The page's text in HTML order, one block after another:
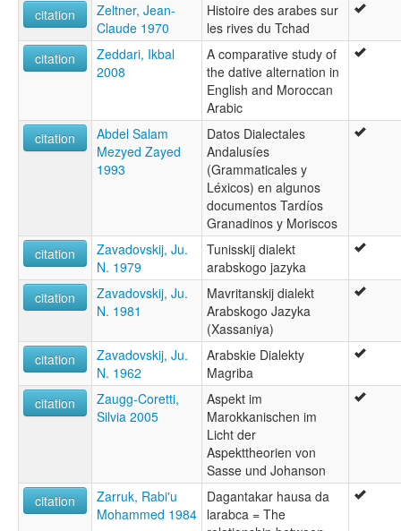
citation
Zeltner, Jean-
Claude 1970
Histoire des arabes sur
les rives du Tchad
citation
Zeddari, Ikbal
2008
A comparative study of
the dative alternation in
English and Moroccan
Arabic
citation
Abdel Salam
Mezyed Zayed
1993
Datos Dialectales
Andalusíes
(Grammaticales y
Léxicos) en algunos
documentos Tardíos
Granadinos y Moriscos
citation
Zavadovskij, Ju.
N. 1979
Tunisskij dialekt
arabskogo jazyka
citation
Zavadovskij, Ju.
N. 1981
Mavritanskij dialekt
Arabskogo Jazyka
(Xassaniya)
citation
Zavadovskij, Ju.
N. 1962
Arabskie Dialekty
Magriba
citation
Zaugg-Coretti,
Silvia 2005
Aspekt im
Marokkanischen im
Licht der
Aspekttheorien von
Sasse und Johanson
citation
Zarruk, Rabi'u
Mohammed 1984
Dagantakar hausa da
larabca = The